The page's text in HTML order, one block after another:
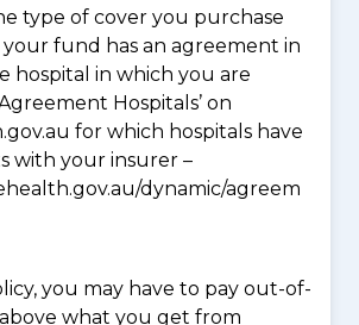
type of cover you purchase
fund has an agreement in
hospital in which you are
Hospitals’ on
for which hospitals have
with your insurer –
dynamic/agreem
you may have to pay out-of-
what you get from